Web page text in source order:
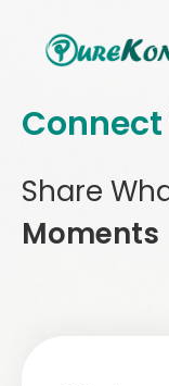
Connect
Share
Moments